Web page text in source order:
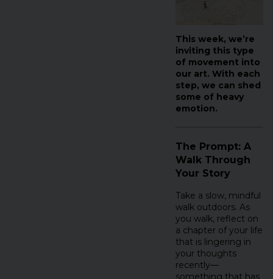
This week, we’re
inviting this type
of movement into
our art. With each
step, we can shed
some of heavy
emotion.
The Prompt: A
Walk Through
Your Story
Take a slow, mindful
walk outdoors. As
you walk, reflect on
a chapter of your life
that is lingering in
your thoughts
recently—
something that has